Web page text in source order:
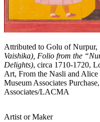
Attributed to Golu of Nurpur,
Vaishika), Folio from the
Delights), circa 1710-1720,
Art, From the Nasli and
Museum Associates
Associates/LACMA
Artist or Maker